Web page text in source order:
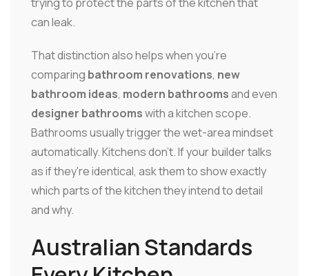
can leak.
That distinction also helps when you're
comparing bathroom renovations, new
bathroom ideas, modern bathroomsand even
designer bathroomswith a kitchen scope.
Bathrooms usually trigger the wet-area mindset
automatically. Kitchens don't. If your builder talks
as if they're identical, ask them to show exactly
which parts of the kitchen they intend to detail
and why.
Australian Standards